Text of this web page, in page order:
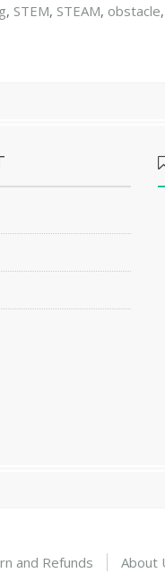
, STEM, STEAM, obstacle,
and Refunds About